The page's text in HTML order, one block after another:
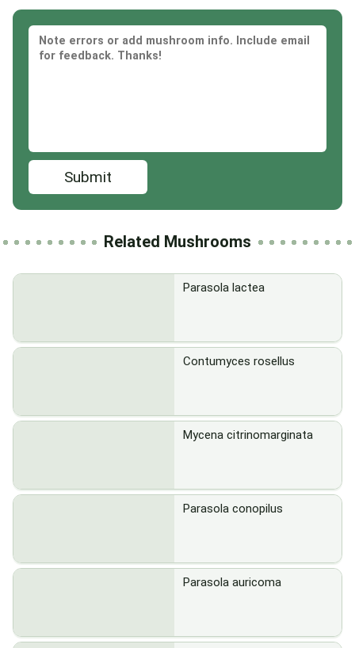
Submit
Related Mushrooms
Parasola lactea
Contumyces rosellus
Mycena citrinomarginata
Parasola conopilus
Parasola auricoma